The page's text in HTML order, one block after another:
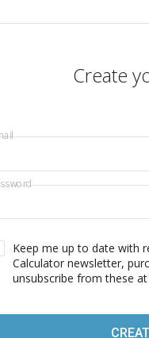
Create
Keep me up to date with
Calculator newsletter,
unsubscribe from these